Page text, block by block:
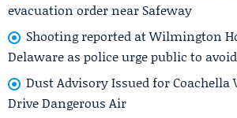
evacuation order near Safeway
Shooting reported at Wilmington
Delaware as police urge public to
Dust Advisory Issued for Coachella
Drive Dangerous Air